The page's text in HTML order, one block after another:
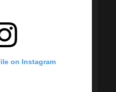
on Instagram